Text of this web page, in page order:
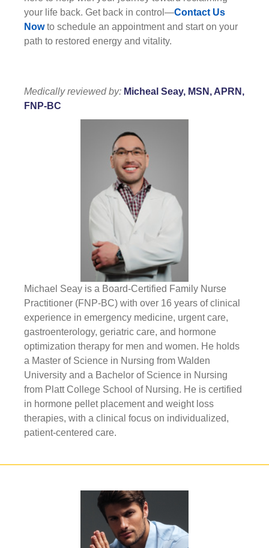
your life back. Get back in control—Contact Us
Nowto schedule an appointment and start on your
path to restored energy and vitality.
Medically reviewed by: Micheal Seay, MSN, APRN,
FNP-BC
Michael Seay is a Board-Certified Family Nurse
Practitioner (FNP-BC) with over 16 years of clinical
experience in emergency medicine, urgent care,
gastroenterology, geriatric care, and hormone
optimization therapy for men and women. He holds
a Master of Science in Nursing from Walden
University and a Bachelor of Science in Nursing
from Platt College School of Nursing. He is certified
in hormone pellet placement and weight loss
therapies, with a clinical focus on individualized,
patient-centered care.